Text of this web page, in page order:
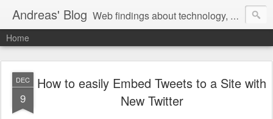
Andreas' Blog Web findings about technology, development, and the occasional funny picture :)
Home
DEC
9
How to easily Embed Tweets to a Site with
New Twitter